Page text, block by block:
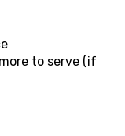
to serve (if